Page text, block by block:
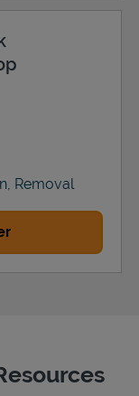
Removal